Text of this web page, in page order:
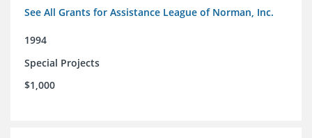
See All Grants for Assistance League of Norman, Inc.
1994
Special Projects
$1,000